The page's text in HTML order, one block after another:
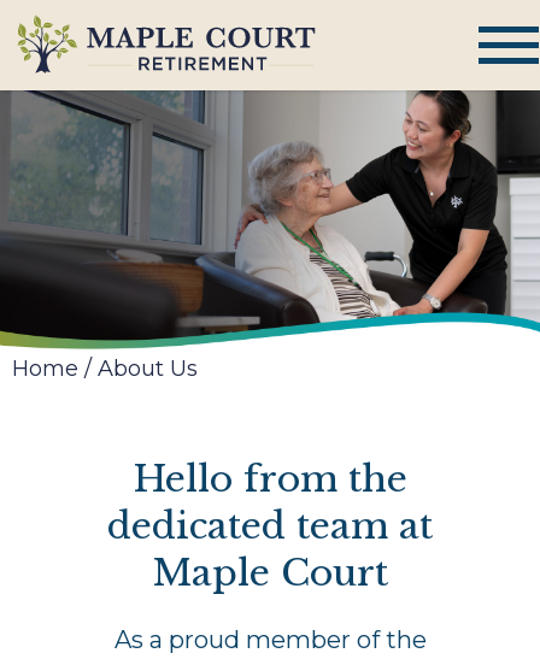
Home / About Us
Hello from the
dedicated team at
Maple Court
As a proud member of the